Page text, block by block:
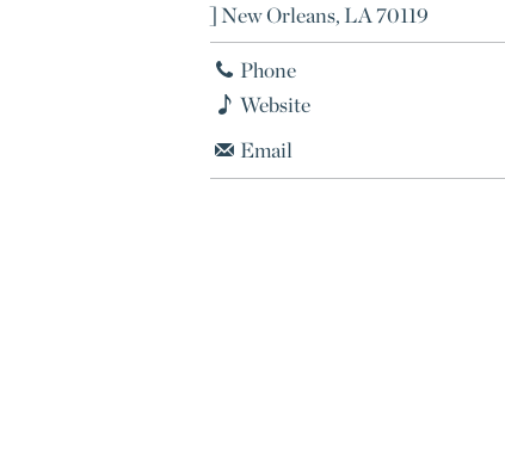
] New Orleans, LA 70119
Phone
Website
Email